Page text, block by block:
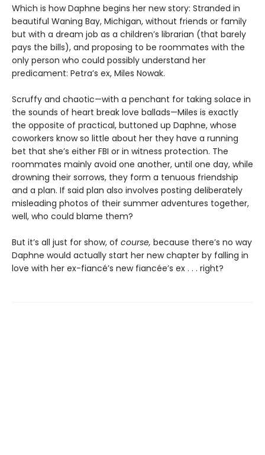
Which is how Daphne begins her new story: Stranded in
beautiful Waning Bay, Michigan, without friends or family
but with a dream job as a children’s librarian (that barely
pays the bills), and proposing to be roommates with the
only person who could possibly understand her
predicament: Petra’s ex, Miles Nowak.
Scruffy and chaotic—with a penchant for taking solace in
the sounds of heart break love ballads—Miles is exactly
the opposite of practical, buttoned up Daphne, whose
coworkers know so little about her they have a running
bet that she’s either FBI or in witness protection. The
roommates mainly avoid one another, until one day, while
drowning their sorrows, they form a tenuous friendship
and a plan. If said plan also involves posting deliberately
misleading photos of their summer adventures together,
well, who could blame them?
But it’s all just for show, of course, because there’s no way
Daphne would actually start her new chapter by falling in
love with her ex-fiancé’s new fiancée’s ex . . . right?